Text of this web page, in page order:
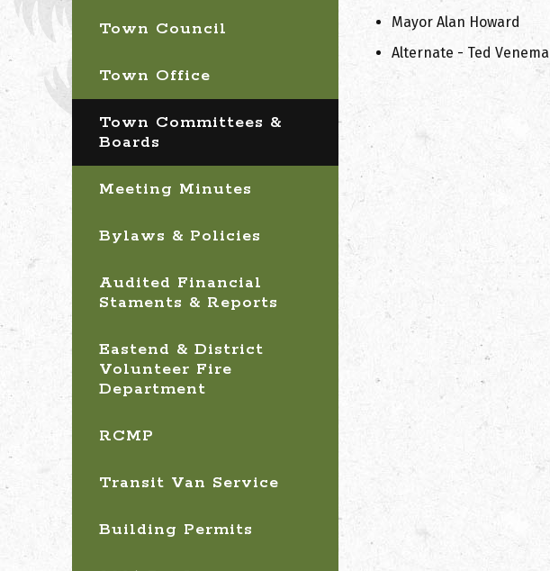
Mayor Alan Howard
Alternate - Ted Venema
Town Council
Town Office
Town Committees &
Boards
Meeting Minutes
Bylaws & Policies
Audited Financial
Staments & Reports
Eastend & District
Volunteer Fire
Department
RCMP
Transit Van Service
Building Permits